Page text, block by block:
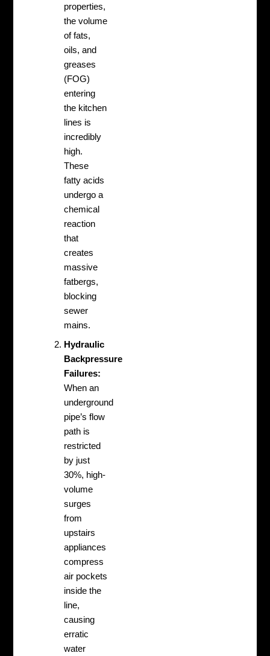
properties,
the volume
of fats,
oils, and
greases
(FOG)
entering
the kitchen
lines is
incredibly
high.
These
fatty acids
undergo a
chemical
reaction
that
creates
massive
fatbergs,
blocking
sewer
mains.
Hydraulic
Backpressure
Failures:
When an
underground
pipe’s flow
path is
restricted
by just
30%, high-
volume
surges
from
upstairs
appliances
compress
air pockets
inside the
line,
causing
erratic
water